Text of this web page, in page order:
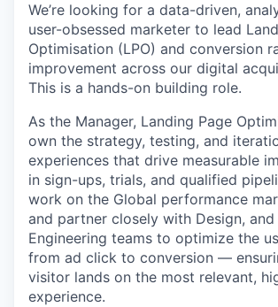
We’re looking for a data-driven,
user-obsessed marketer to lead
Optimisation (LPO) and conversion
improvement across our digital
This is a hands-on building role.
As the Manager, Landing Page
own the strategy, testing, and
experiences that drive measurable
in sign-ups, trials, and qualified
work on the Global performance
and partner closely with Design, and
Engineering teams to optimize the
from ad click to conversion —
visitor lands on the most relevant,
experience.